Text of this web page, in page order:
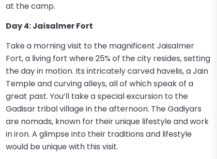
at the camp.
Day 4: Jaisalmer Fort
Take a morning visit to the magnificent Jaisalmer
Fort, a living fort where 25% of the city resides, setting
the day in motion. Its intricately carved havelis, a Jain
Temple and curving alleys, all of which speak of a
great past. You’ll take a special excursion to the
Gadisar tribal village in the afternoon. The Gadiyars
are nomads, known for their unique lifestyle and work
in iron. A glimpse into their traditions and lifestyle
would be unique with this visit.